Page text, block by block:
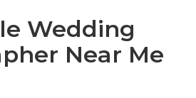
Wedding
Near Me